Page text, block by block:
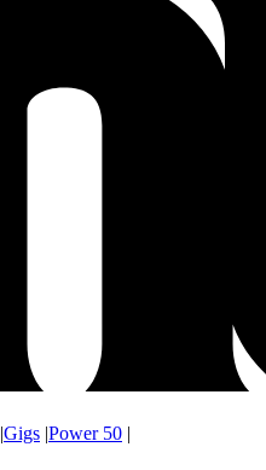
|Gigs |Power 50 |